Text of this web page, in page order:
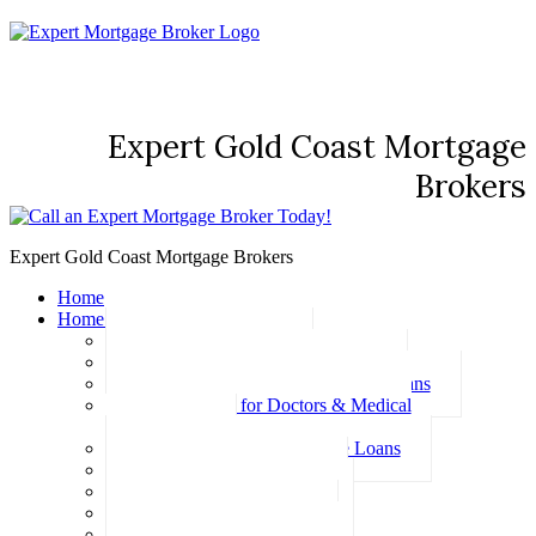
Expert Gold Coast Mortgage
Brokers
Expert Gold Coast Mortgage Brokers
Home
Home Loans
Family Pledge Guarantor Home Loans
Home Loans for Doctors & Medical
Professional Package Home Loans